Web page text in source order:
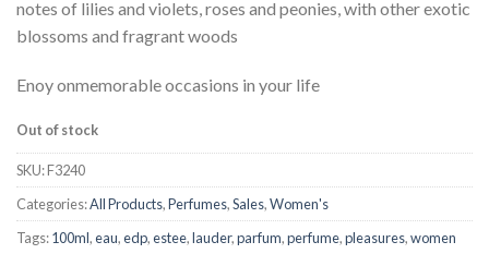
notes of lilies and violets, roses and peonies, with other exotic
blossoms and fragrant woods
Enoy onmemorable occasions in your life
Out of stock
SKU:F3240
Categories:All Products,Perfumes,Sales,Women's
Tags:100ml,eau,edp,estee,lauder,parfum,perfume,pleasures,women